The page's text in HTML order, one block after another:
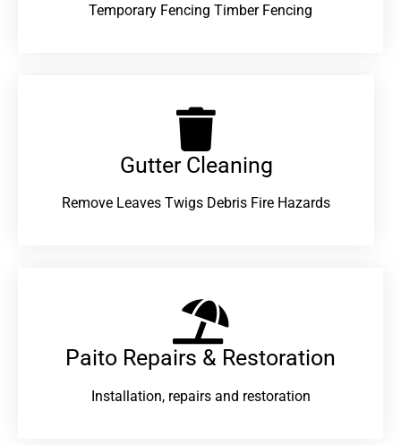
Temporary Fencing Timber Fencing
Gutter Cleaning
Remove Leaves Twigs Debris Fire Hazards
Paito Repairs & Restoration​
Installation, repairs and restoration